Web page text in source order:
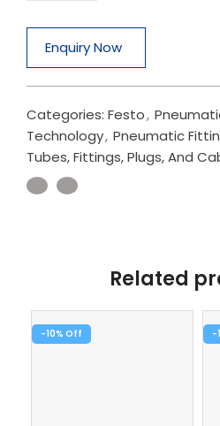
Enquiry Now
Categories: Festo,
Technology, Pneumatic
Tubes, Fittings, Plugs, And
Related
-10% -